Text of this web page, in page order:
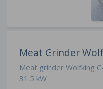
Meat Grinder
Meat grinder Wolfking
31.5 kW